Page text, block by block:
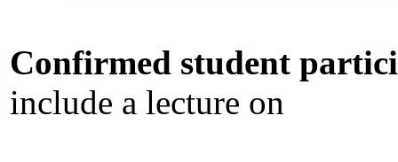
Confirmed student
include a lecture on